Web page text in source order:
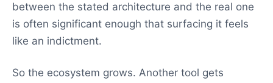
between the stated architecture and the real one
is often significant enough that surfacing it feels
like an indictment.
So the ecosystem grows. Another tool gets